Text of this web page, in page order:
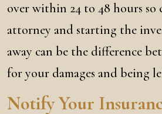
over within 24 to 48 hours so
attorney and starting the
away can be the difference
for your damages and being
Notify Your